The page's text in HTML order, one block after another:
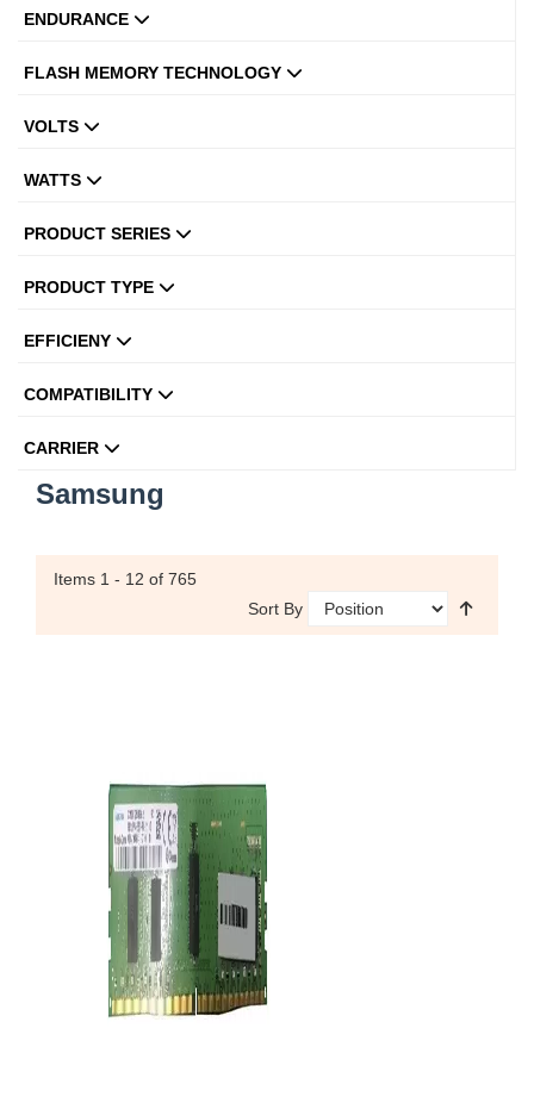
ENDURANCE
FLASH MEMORY TECHNOLOGY
VOLTS
WATTS
PRODUCT SERIES
PRODUCT TYPE
EFFICIENY
COMPATIBILITY
CARRIER
Samsung
Items 1 - 12 of 765
Sort By